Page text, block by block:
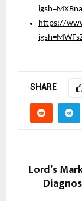
https://
SHARE
Lord’s